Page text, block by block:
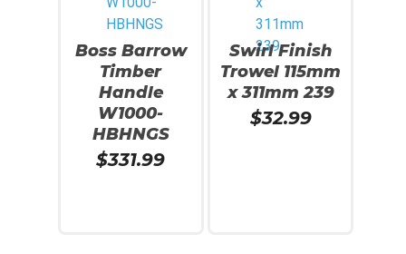
Boss Barrow
Timber
Handle
W1000-
HBHNGS
$331.99
Swirl Finish
Trowel 115mm
x 311mm 239
$32.99